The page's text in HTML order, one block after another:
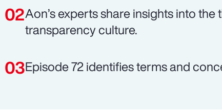
Aon’s experts share insights into
transparency culture.
Episode 72 identifies terms and